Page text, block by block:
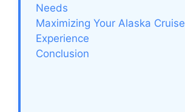
Needs
Maximizing Your Alaska Cruise
Experience
Conclusion